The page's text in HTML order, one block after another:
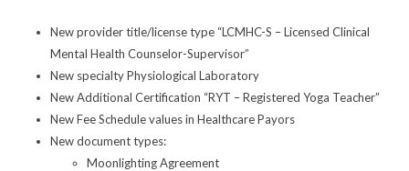
New provider title/license type “LCMHC-S – Licensed Clinical
Mental Health Counselor-Supervisor”
New specialty Physiological Laboratory
New Additional Certification “RYT – Registered Yoga Teacher”
New Fee Schedule values in Healthcare Payors
New document types:
Moonlighting Agreement